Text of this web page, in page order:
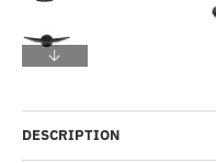
DESCRIPTION